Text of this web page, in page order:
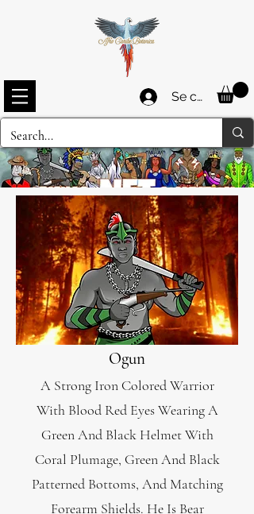
Se connecter
Ogun
A Strong Iron Colored Warrior
With Blood Red Eyes Wearing A
Green And Black Helmet With
Coral Plumage, Green And Black
Patterned Bottoms, And Matching
Forearm Shields. He Is Bear